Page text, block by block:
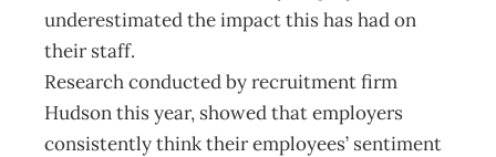
underestimated the impact this has had on
their staff.
Research conducted by recruitment firm
Hudson this year, showed that employers
consistently think their employees’ sentiment